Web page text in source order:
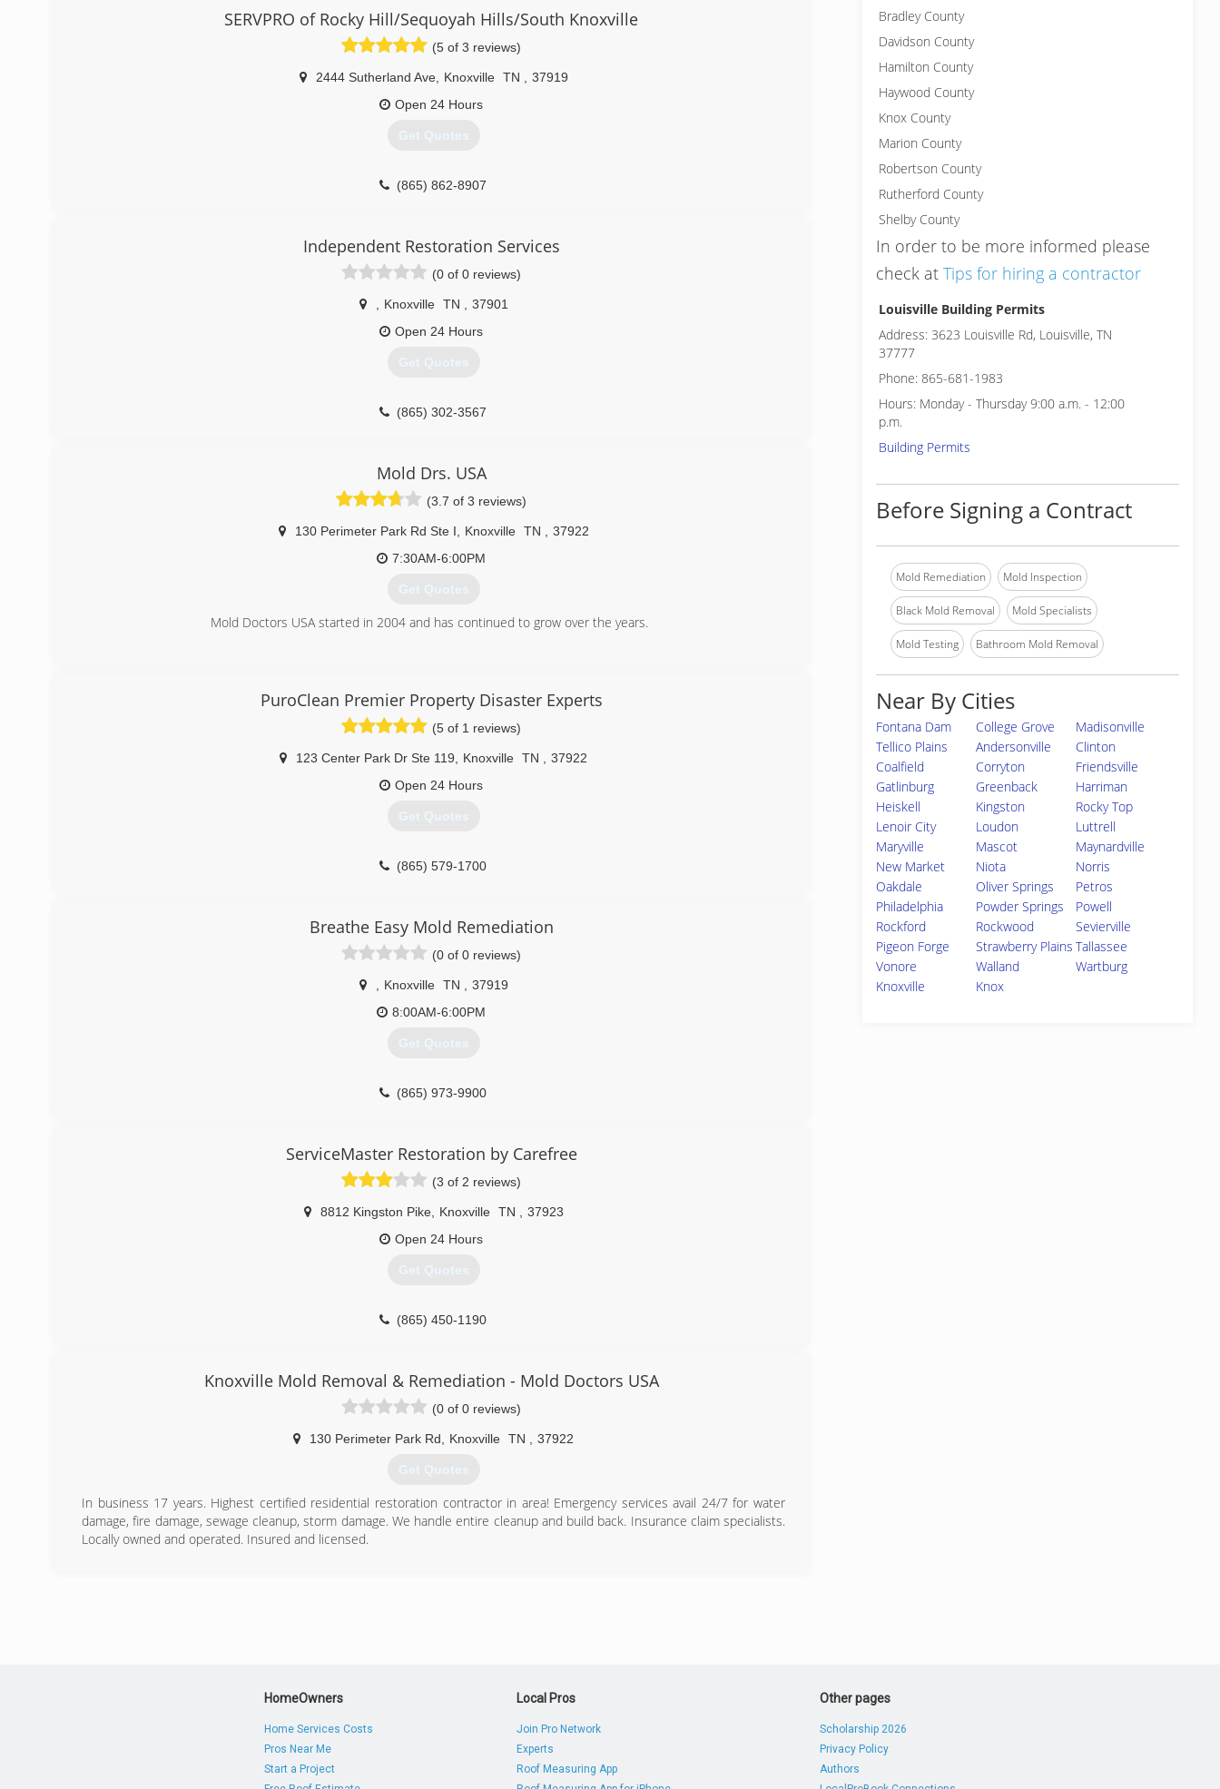
SERVPRO of Rocky Hill/Sequoyah Hills/South Knoxville
(5 of 3 reviews)
2444 Sutherland Ave, Knoxville TN
37919
Open 24 Hours
Get Quotes
(865) 862-8907
Independent Restoration Services
(0 of 0 reviews)
Knoxville TN
37901
Open 24 Hours
Get Quotes
(865) 302-3567
Mold Drs. USA
(3.7 of 3 reviews)
130 Perimeter Park Rd Ste I Knoxville TN
37922
7:30AM-6:00PM
Get Quotes
Mold Doctors USA started in 2004 and has continued to grow over the years.
PuroClean Premier Property Disaster Experts
(5 of 1 reviews)
123 Center Park Dr Ste 119 Knoxville TN
37922
Open 24 Hours
Get Quotes
(865) 579-1700
Breathe Easy Mold Remediation
(0 of 0 reviews)
Knoxville TN
37919
8:00AM-6:00PM
Get Quotes
(865) 973-9900
ServiceMaster Restoration by Carefree
(3 of 2 reviews)
8812 Kingston Pike, Knoxville TN
37923
Open 24 Hours
Get Quotes
(865) 450-1190
Knoxville Mold Removal & Remediation - Mold Doctors USA
(0 of 0 reviews)
130 Perimeter Park Rd Knoxville TN 37922
Get Quotes
In business 17 years. Highest certified residential restoration contractor in area! Emergency services avail 24/7 for water
damage, fire damage, sewage cleanup, storm damage. We handle entire cleanup and build back. Insurance claim specialists.
Locally owned and operated. Insured and licensed.
Bradley County
Davidson County
Hamilton County
Haywood County
Knox County
Marion County
Robertson County
Rutherford County
Shelby County
In order to be more informed please
check at Tips for hiring a contractor
Louisville Building Permits
Address: 3623 Louisville Rd, Louisville, TN
37777
Phone: 865-681-1983
Hours: Monday - Thursday 9:00 a.m. - 12:00
p.m.
Building Permits
Before Signing a Contract
Mold Remediation Mold Inspection
Black Mold Removal Mold Specialists
Mold Testing Bathroom Mold Removal
Near By Cities
Fontana Dam College Grove
Madisonville
Tellico Plains
Andersonville
Clinton
Coalfield
Corryton
Friendsville
Gatlinburg
Greenback
Harriman
Heiskell
Kingston
Rocky Top
Lenoir City
Loudon
Luttrell
Maryville
Mascot
Maynardville
New Market
Niota
Norris
Oakdale
Oliver Springs
Petros
Philadelphia
Powder Springs
Powell
Rockford
Rockwood
Sevierville
Pigeon Forge
Strawberry Plains Tallassee
Vonore
Walland
Wartburg
Knoxville
Knox
HomeOwners
Home Services Costs
Pros Near Me
Start a Project
Local Pros
Join Pro Network
Experts
Roof Measuring App
Other pages
Scholarship 2026
Privacy Policy
Authors